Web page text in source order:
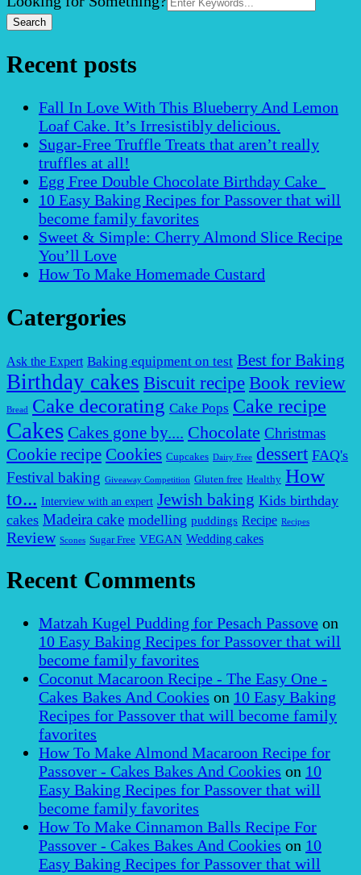
for:
Recent posts
Fall In Love With This Blueberry And Lemon
Loaf Cake. It’s Irresistibly delicious.
Sugar-Free Truffle Treats that aren’t really
truffles at all!
Egg Free Double Chocolate Birthday Cake
10 Easy Baking Recipes for Passover that will
become family favorites
Sweet & Simple: Cherry Almond Slice Recipe
You’ll Love
How To Make Homemade Custard
Catergories
Ask the Expert Baking equipment on test Best for Baking
Birthday cakes Biscuit recipe Book review
Bread Cake decorating Cake Pops Cake recipe
Cakes Cakes gone by.... Chocolate Christmas
Cookie recipe Cookies Cupcakes Dairy Free dessert FAQ's
Festival baking Giveaway Competition Gluten free Healthy How
to... Interview with an expert Jewish baking Kids birthday
cakes Madeira cake modelling puddings Recipe Recipes
Review Scones Sugar Free VEGAN Wedding cakes
Recent Comments
Matzah Kugel Pudding for Pesach Passove on
10 Easy Baking Recipes for Passover that will
become family favorites
Coconut Macaroon Recipe - The Easy One -
Cakes Bakes And Cookies on 10 Easy Baking
Recipes for Passover that will become family
favorites
How To Make Almond Macaroon Recipe for
Passover - Cakes Bakes And Cookies on 10
Easy Baking Recipes for Passover that will
become family favorites
How To Make Cinnamon Balls Recipe For
Passover - Cakes Bakes And Cookies on 10
Easy Baking Recipes for Passover that will